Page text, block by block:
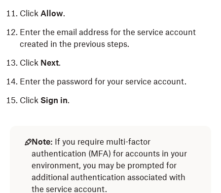
Click Allow.
Enter the email address for the service account
created in the previous steps.
Click Next.
Enter the password for your service account.
Click Sign in.
Note: If you require multi-factor
authentication (MFA) for accounts in your
environment, you may be prompted for
additional authentication associated with
the service account.